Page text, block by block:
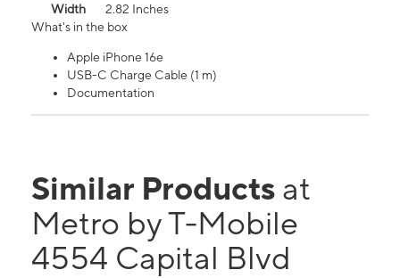
Width
2.82 Inches
What's in the box
Apple iPhone 16e
USB-C Charge Cable (1 m)
Documentation
Similar Products at
Metro by T-Mobile
4554 Capital Blvd